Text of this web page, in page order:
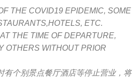
THE COVID19 EPIDEMIC, SOME
ETC.
THE TIME OF DEPARTURE,
OTHERS WITHOUT PRIOR
有个别景点餐厅酒店等停止营业，将